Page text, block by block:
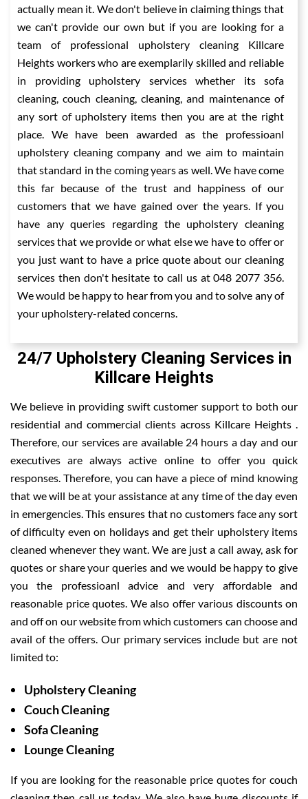
actually mean it. We don't believe in claiming things that
we can't provide our own but if you are looking for a
team of professional upholstery cleaning Killcare
Heights workers who are exemplarily skilled and reliable
in providing upholstery services whether its sofa
cleaning, couch cleaning, cleaning, and maintenance of
any sort of upholstery items then you are at the right
place. We have been awarded as the professioanl
upholstery cleaning company and we aim to maintain
that standard in the coming years as well. We have come
this far because of the trust and happiness of our
customers that we have gained over the years. If you
have any queries regarding the upholstery cleaning
services that we provide or what else we have to offer or
you just want to have a price quote about our cleaning
services then don't hesitate to call us at 048 2077 356.
We would be happy to hear from you and to solve any of
your upholstery-related concerns.
24/7 Upholstery Cleaning Services in
Killcare Heights
We believe in providing swift customer support to both our
residential and commercial clients across Killcare Heights .
Therefore, our services are available 24 hours a day and our
executives are always active online to offer you quick
responses. Therefore, you can have a piece of mind knowing
that we will be at your assistance at any time of the day even
in emergencies. This ensures that no customers face any sort
of difficulty even on holidays and get their upholstery items
cleaned whenever they want. We are just a call away, ask for
quotes or share your queries and we would be happy to give
you the professioanl advice and very affordable and
reasonable price quotes. We also offer various discounts on
and off on our website from which customers can choose and
avail of the offers. Our primary services include but are not
limited to:
Upholstery Cleaning
Couch Cleaning
Sofa Cleaning
Lounge Cleaning
If you are looking for the reasonable price quotes for couch